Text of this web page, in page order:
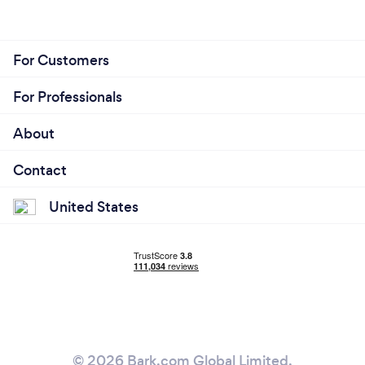
What changes have you made to keep
your customers safe from Covid-19?
For Customers
For Professionals
About
Contact
United States
© 2026 Bark.com Global Limited.